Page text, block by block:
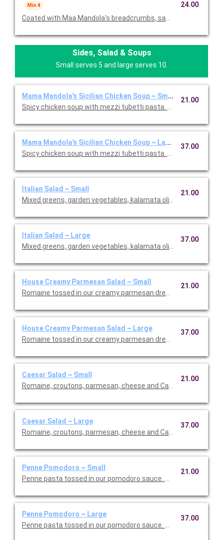
Min 4
Coated with Maa Mandola's breadcrumbs, sauteed and
24.00
Sides, Salad & Soups
Small serves 5 and large serves 10.
Mama Mandola's Sicilian Chicken Soup ~ Small
Spicy chicken soup with mezzi tubetti pasta. Serves 5.
21.00
Mama Mandola's Sicilian Chicken Soup ~ Large
Spicy chicken soup with mezzi tubetti pasta. Serves 10.
37.00
Italian Salad ~ Small
Mixed greens, garden vegetables, kalamata olives and our
21.00
Italian Salad ~ Large
Mixed greens, garden vegetables, kalamata olives and our
37.00
House Creamy Parmesan Salad ~ Small
Romaine tossed in our creamy parmesan dressing with
21.00
House Creamy Parmesan Salad ~ Large
Romaine tossed in our creamy parmesan dressing with
37.00
Caesar Salad ~ Small
Romaine, croutons, parmesan, cheese and Caesar dressing.
21.00
Caesar Salad ~ Large
Romaine, croutons, parmesan, cheese and Caesar dressing.
37.00
Penne Pomodoro ~ Small
Penne pasta tossed in our pomodoro sauce. This is Vegetarian
21.00
Penne Pomodoro ~ Large
Penne pasta tossed in our pomodoro sauce. This is Vegetarian
37.00